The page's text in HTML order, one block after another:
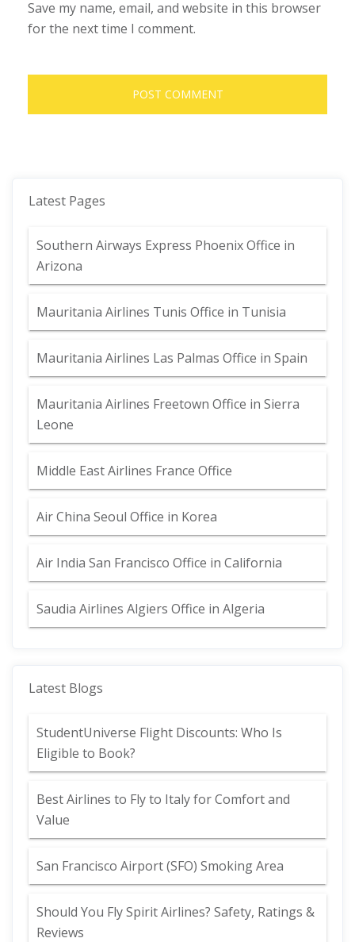
Save my name, email, and website in this browser
for the next time I comment.
Latest Pages
Southern Airways Express Phoenix Office in
Arizona
Mauritania Airlines Tunis Office in Tunisia
Mauritania Airlines Las Palmas Office in Spain
Mauritania Airlines Freetown Office in Sierra
Leone
Middle East Airlines France Office
Air China Seoul Office in Korea
Air India San Francisco Office in California
Saudia Airlines Algiers Office in Algeria
Latest Blogs
StudentUniverse Flight Discounts: Who Is
Eligible to Book?
Best Airlines to Fly to Italy for Comfort and
Value
San Francisco Airport (SFO) Smoking Area
Should You Fly Spirit Airlines? Safety, Ratings &
Reviews